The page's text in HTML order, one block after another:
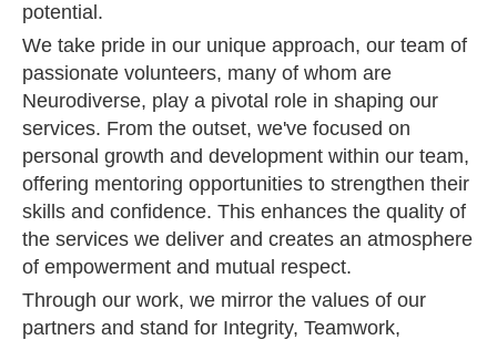
potential.
We take pride in our unique approach, our team of
passionate volunteers, many of whom are
Neurodiverse, play a pivotal role in shaping our
services. From the outset, we've focused on
personal growth and development within our team,
offering mentoring opportunities to strengthen their
skills and confidence. This enhances the quality of
the services we deliver and creates an atmosphere
of empowerment and mutual respect.
Through our work, we mirror the values of our
partners and stand for Integrity, Teamwork,